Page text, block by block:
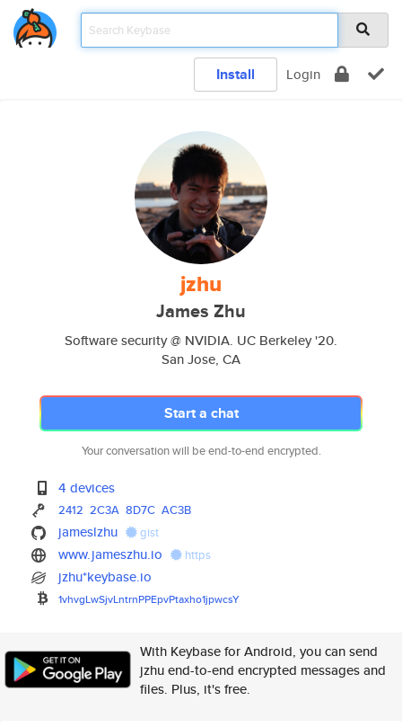
Install Login
jzhu
James Zhu
Software security @ NVIDIA. UC Berkeley '20.
San Jose, CA
Start a chat
Your conversation will be end-to-end encrypted.
4 devices
2412 2C3A 8D7C AC3B
jameslzhu gist
www.jameszhu.io https
jzhu*keybase.io
1vhvgLwSjvLntrnPPEpvPtaxho1jpwcsY
With Keybase for Android, you can send
jzhu end-to-end encrypted messages and
files. Plus, it's free.